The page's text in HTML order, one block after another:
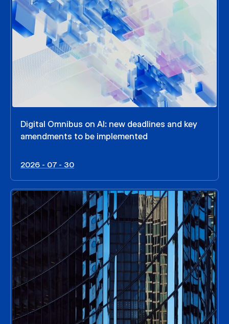
Digital Omnibus on AI: new deadlines and key
amendments to be implemented
2026 - 07 - 30